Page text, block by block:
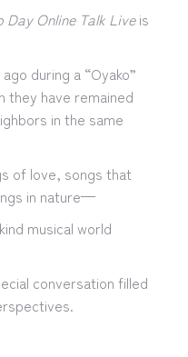
Day Online Talk Liveis
during a “Oyako”
they have remained
in the same
of love, songs that
in nature—
musical world
conversation filled